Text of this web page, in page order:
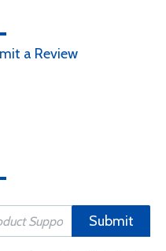
a Review
Submit